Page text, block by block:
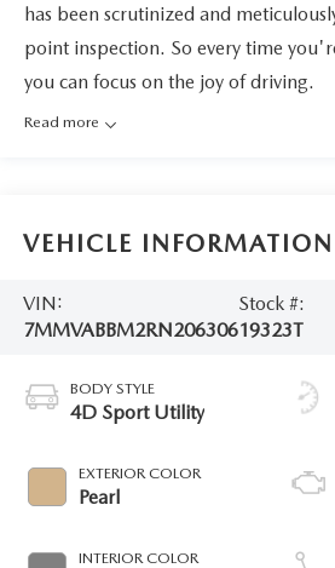
has been scrutinized and
point inspection. So every time
you can focus on the joy of driving.
Read more
VEHICLE INFORMATION
VIN:
7MMVABBM2RN206306
Stock #:
19323T
BODY STYLE
4D Sport Utility
EXTERIOR COLOR
Pearl
INTERIOR COLOR